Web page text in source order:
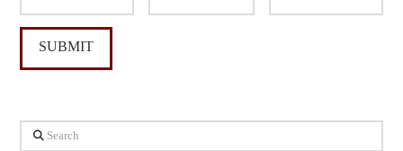
Search